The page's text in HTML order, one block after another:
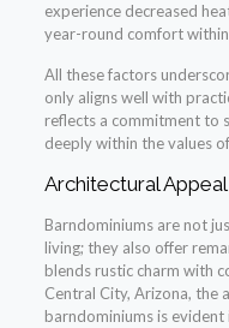
experience decreased
year-round comfort
All these factors
only aligns well with
reflects a commitment to
deeply within the values
Architectural
Barndominiums are not
living; they also offer
blends rustic charm with
Central City, Arizona, the
barndominiums is